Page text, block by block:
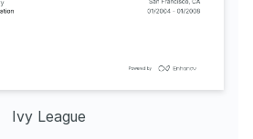
Ivy League